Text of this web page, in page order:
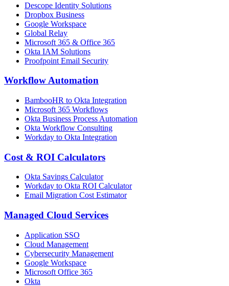
Descope Identity Solutions
Dropbox Business
Google Workspace
Global Relay
Microsoft 365 & Office 365
Okta IAM Solutions
Proofpoint Email Security
Workflow Automation
BambooHR to Okta Integration
Microsoft 365 Workflows
Okta Business Process Automation
Okta Workflow Consulting
Workday to Okta Integration
Cost & ROI Calculators
Okta Savings Calculator
Workday to Okta ROI Calculator
Email Migration Cost Estimator
Managed Cloud Services
Application SSO
Cloud Management
Cybersecurity Management
Google Workspace
Microsoft Office 365
Okta